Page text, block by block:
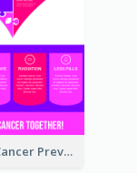
Vibrant Cancer Prevention Infographic Design Idea